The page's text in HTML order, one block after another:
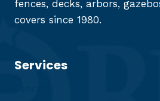
fences, decks, arbors,
covers since 1980.
Services